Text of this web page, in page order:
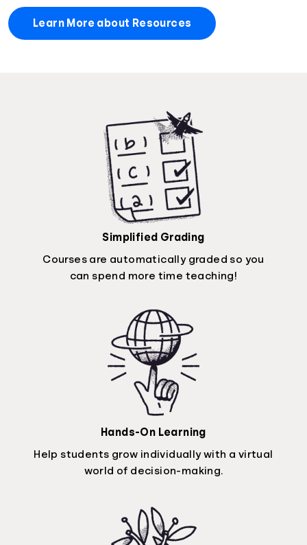
Learn More about Resources
Simplified Grading
Courses are automatically graded so you
can spend more time teaching!
Hands-On Learning
Help students grow individually with a virtual
world of decision-making.